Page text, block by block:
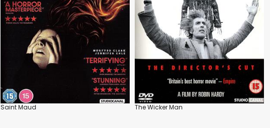
Saint Maud The Wicker Man